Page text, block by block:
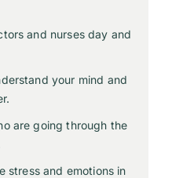
and nurses day and
your mind and
are going through the
stress and emotions in